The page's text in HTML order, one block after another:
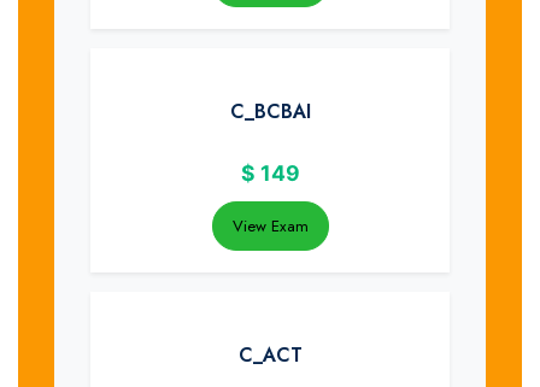
C_BCBAI
$ 149
View Exam
C_ACT